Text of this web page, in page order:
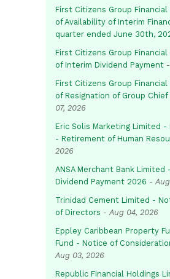
First Citizens Group
of Availability of Interim
quarter ended June 30th,
First Citizens Group
of Interim Dividend Payment
First Citizens Group
of Resignation of Group
07, 2026
Eric Solis Marketing Limited
- Retirement of Human
2026
ANSA Merchant Bank
Dividend Payment 2026 -
Trinidad Cement Limited -
of Directors -Aug 04, 2026
Eppley Caribbean Property
Fund - Notice of
Aug 03, 2026
Republic Financial Holdings